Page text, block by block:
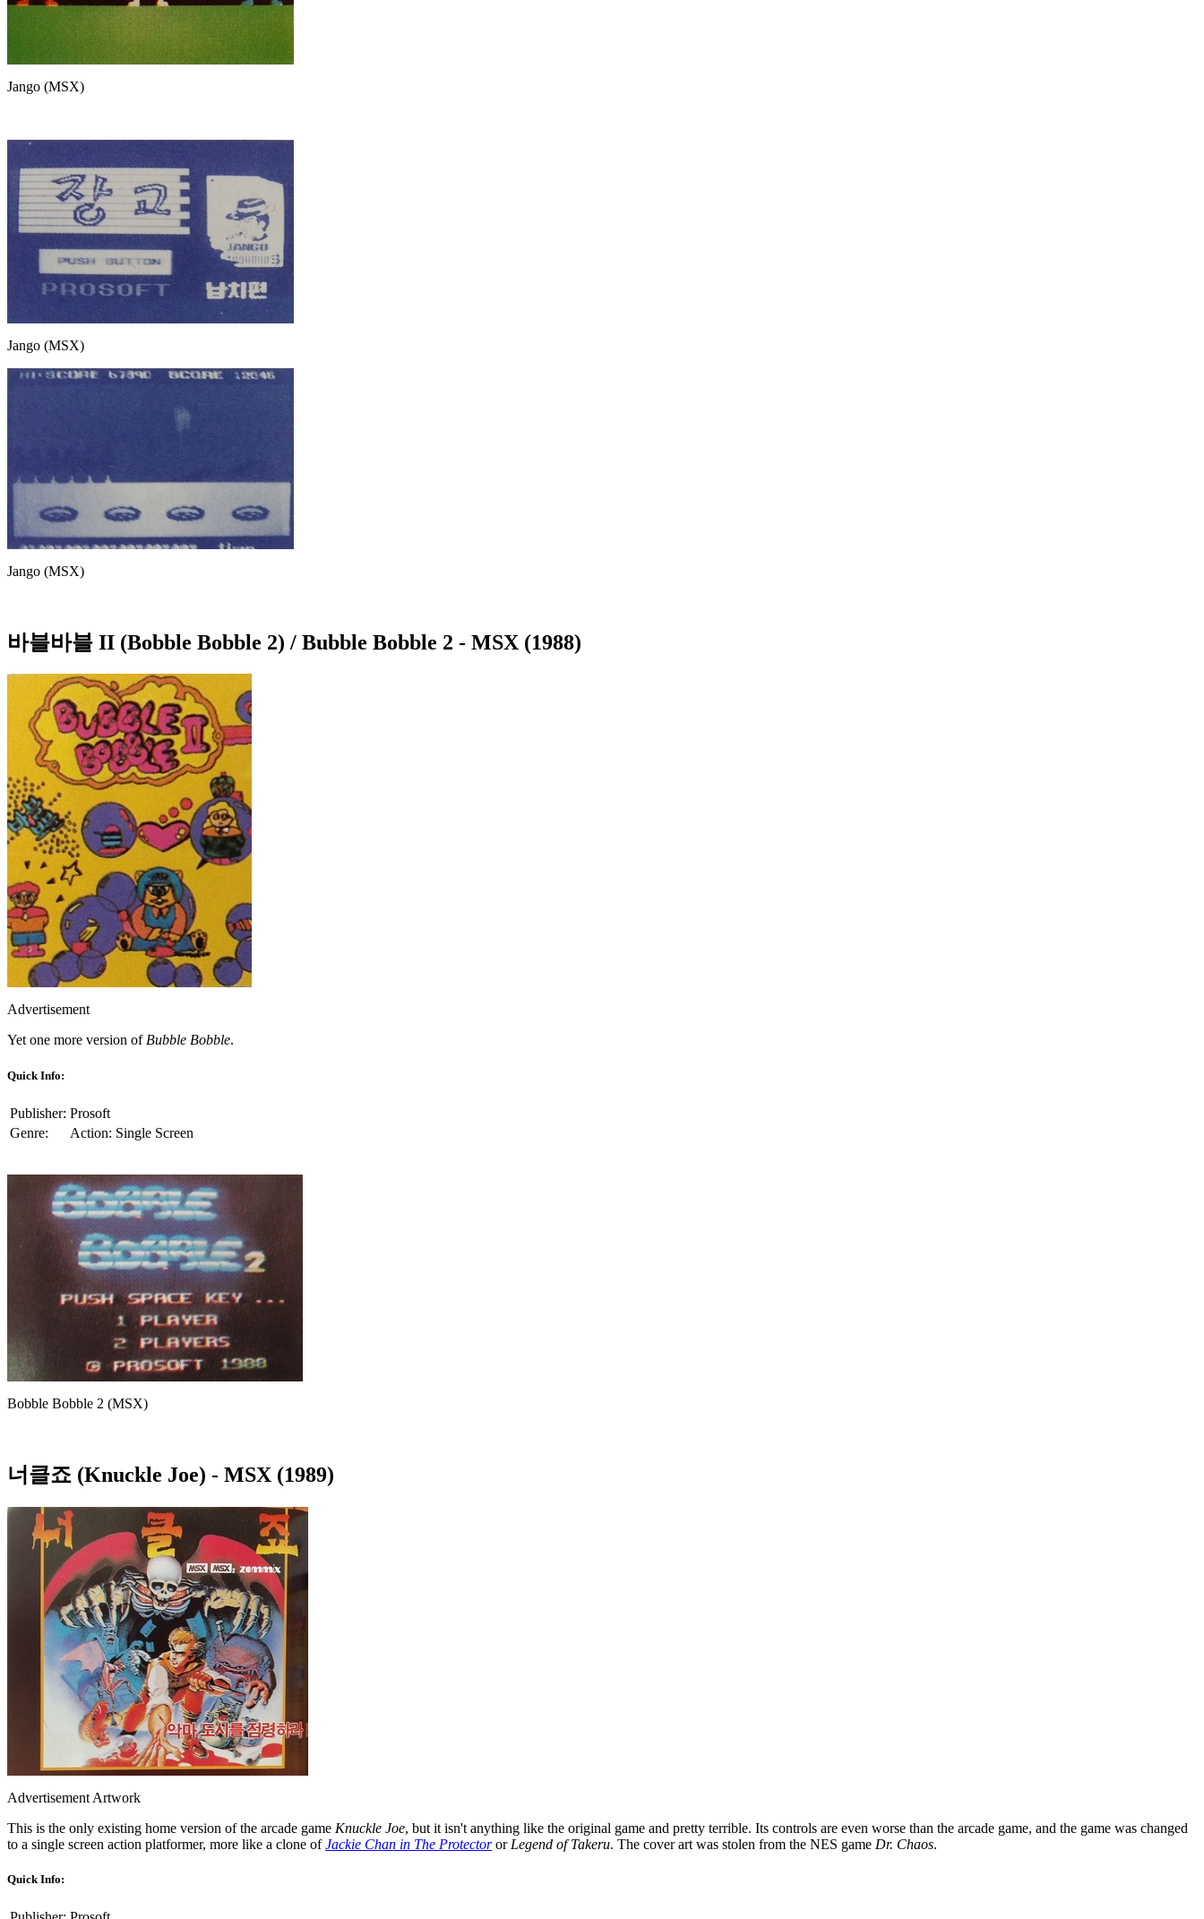
Jango (MSX)
Jango (MSX)
Jango (MSX)
바블바블 II (Bobble Bobble 2) / Bubble Bobble 2 - MSX (1988)
Advertisement
Yet one more version ofBubble Bobble.
Quick Info:
Publisher: Prosoft
Genre:
Action: Single Screen
Bobble Bobble 2 (MSX)
너클죠 (Knuckle Joe) - MSX (1989)
Advertisement Artwork
This is the only existing home version of the arcade game Knuckle Joe, but it isn't anything like the original game and pretty terrible. Its controls are even worse than the arcade game, and the game was changed
to a single screen action platformer, more like a clone ofJackie Chan in The Protectoror Legend of Takeru. The cover art was stolen from the NES game Dr. Chaos.
Quick Info: